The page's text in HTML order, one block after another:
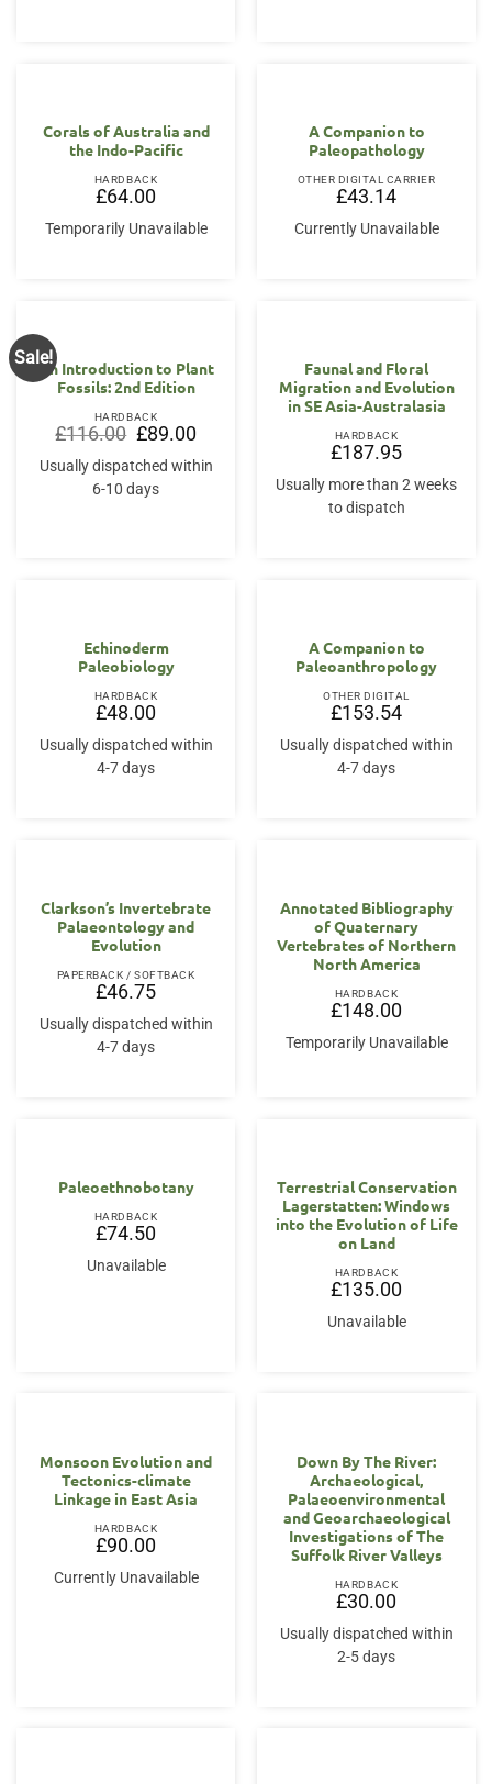
Corals of Australia and
the Indo-Pacific
HARDBACK
£64.00
Temporarily Unavailable
A Companion to
Paleopathology
OTHER DIGITAL CARRIER
£43.14
Currently Unavailable
Sale!
An Introduction to Plant
Fossils: 2nd Edition
HARDBACK
£116.00 Original
price
was:
£116.00.
£89.00Current
price
is:
£89.00.
Usually dispatched within
6-10 days
Faunal and Floral
Migration and Evolution
in SE Asia-Australasia
HARDBACK
£187.95
Usually more than 2 weeks
to dispatch
Echinoderm
Paleobiology
HARDBACK
£48.00
Usually dispatched within
4-7 days
A Companion to
Paleoanthropology
OTHER DIGITAL
£153.54
Usually dispatched within
4-7 days
Clarkson’s Invertebrate
Palaeontology and
Evolution
PAPERBACK / SOFTBACK
£46.75
Usually dispatched within
4-7 days
Annotated Bibliography
of Quaternary
Vertebrates of Northern
North America
HARDBACK
£148.00
Temporarily Unavailable
Paleoethnobotany
HARDBACK
£74.50
Unavailable
Terrestrial Conservation
Lagerstatten: Windows
into the Evolution of Life
on Land
HARDBACK
£135.00
Unavailable
Monsoon Evolution and
Tectonics-climate
Linkage in East Asia
HARDBACK
£90.00
Currently Unavailable
Down By The River:
Archaeological,
Palaeoenvironmental
and Geoarchaeological
Investigations of The
Suffolk River Valleys
HARDBACK
£30.00
Usually dispatched within
2-5 days